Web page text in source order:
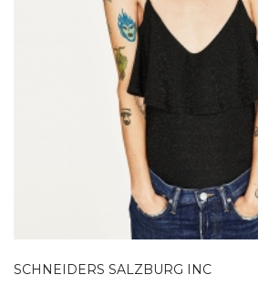
SCHNEIDERS SALZBURG INC